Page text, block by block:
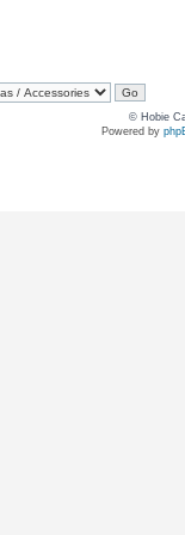
© Hobie
Powered by